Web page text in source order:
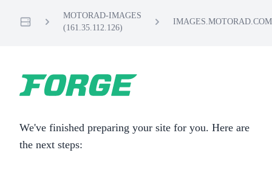
MOTORAD-IMAGES
(161.35.112.126)
IMAGES.MOTORAD.COM
We've finished preparing your site for you. Here are
the next steps: